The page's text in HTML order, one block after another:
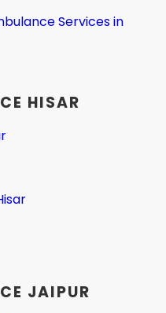
Services in
HISAR
JAIPUR